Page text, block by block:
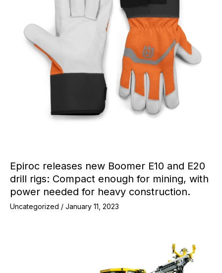
Epiroc releases new Boomer E10 and E20
drill rigs: Compact enough for mining, with
power needed for heavy construction.
Uncategorized / January 11, 2023